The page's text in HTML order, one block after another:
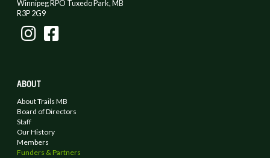
Winnipeg RPO Tuxedo Park, MB
R3P 2G9
ABOUT
About Trails MB
Board of Directors
Staff
Our History
Members
Funders & Partners